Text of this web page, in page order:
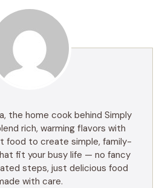
the home cook behind Simply
rich, warming flavors with
food to create simple, family-
fit your busy life — no fancy
steps, just delicious food
with care.